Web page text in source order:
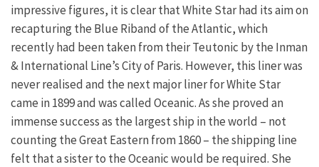
impressive figures, it is clear that White Star had its aim on
recapturing the Blue Riband of the Atlantic, which
recently had been taken from their Teutonic by the Inman
& International Line’s City of Paris. However, this liner was
never realised and the next major liner for White Star
came in 1899 and was called Oceanic. As she proved an
immense success as the largest ship in the world – not
counting the Great Eastern from 1860 – the shipping line
felt that a sister to the Oceanic would be required. She